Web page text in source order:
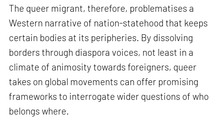
The queer migrant, therefore, problematises a
Western narrative of nation-statehood that keeps
certain bodies at its peripheries. By dissolving
borders through diaspora voices, not least in a
climate of animosity towards foreigners, queer
takes on global movements can offer promising
frameworks to interrogate wider questions of who
belongs where.